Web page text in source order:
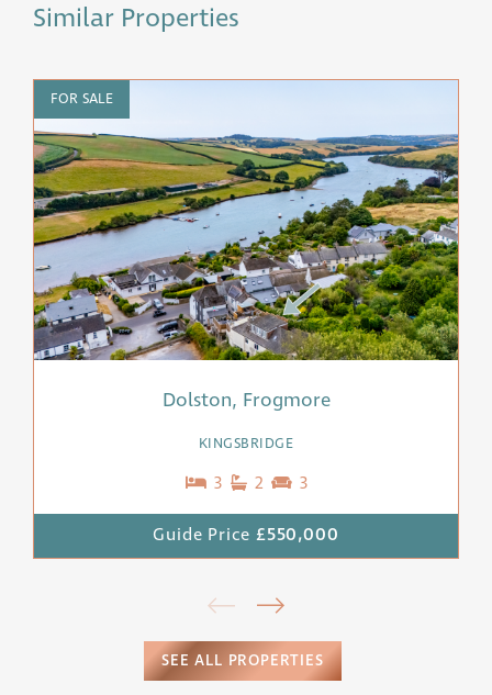
Similar Properties
FOR SALE
Dolston, Frogmore
KINGSBRIDGE
3 2 3
Guide Price £550,000
SEE ALL PROPERTIES